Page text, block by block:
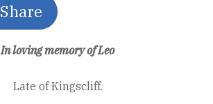
Share
In loving memory of Leo
Late of Kingscliff.